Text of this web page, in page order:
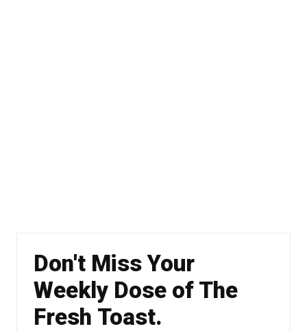
Don't Miss Your
Weekly Dose of The
Fresh Toast.